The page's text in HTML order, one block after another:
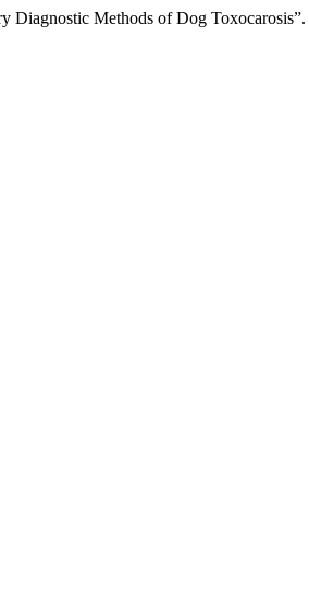
Diagnostic Methods of Dog Toxocarosis”.